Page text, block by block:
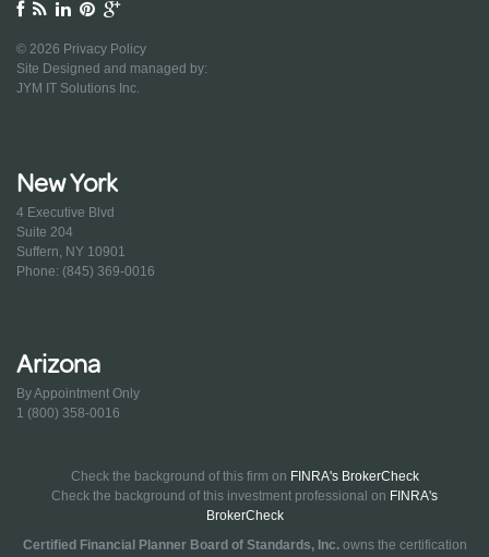
© 2026 Privacy Policy
Site Designed and managed by:
JYM IT Solutions Inc.
New York
4 Executive Blvd
Suite 204
Suffern, NY 10901
Phone: (845) 369-0016
Arizona
By Appointment Only
1 (800) 358-0016
Check the background of this firm on FINRA's BrokerCheck
Check the background of this investment professional on FINRA's
BrokerCheck
Certified Financial Planner Board of Standards, Inc.owns the certification